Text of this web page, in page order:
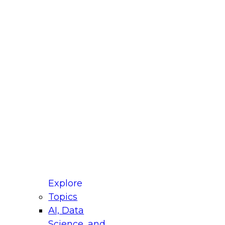
Explore
Topics
AI, Data
for Modernizing Your Data
Panel will focus on what modernization